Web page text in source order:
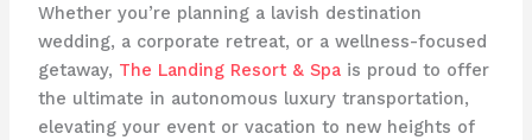
Whether you’re planning a lavish destination
wedding, a corporate retreat, or a wellness-focused
getaway, The Landing Resort & Spais proud to offer
the ultimate in autonomous luxury transportation,
elevating your event or vacation to new heights of